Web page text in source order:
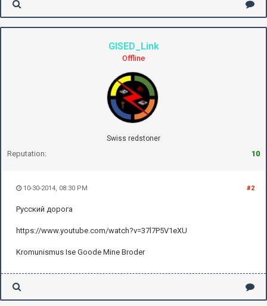
GISED_Link
Offline
Swiss redstoner
Reputation: 10
#2
10-30-2014, 08:30 PM
Русский дорога
https://www.youtube.com/watch?v=37l7P5V1eXU
Kromunismus Ise Goode Mine Broder